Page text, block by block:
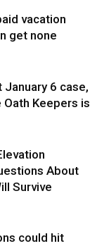
vacation
get none
6 case,
Keepers is
About
Survive
could hit